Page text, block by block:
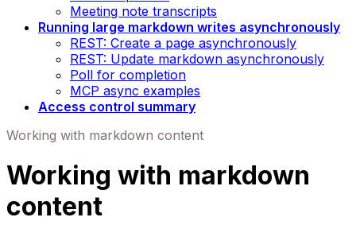
Meeting note transcripts
Running large markdown writes asynchronously
REST: Create a page asynchronously
REST: Update markdown asynchronously
Poll for completion
MCP async examples
Access control summary
Working with markdown content
Working with markdown
content